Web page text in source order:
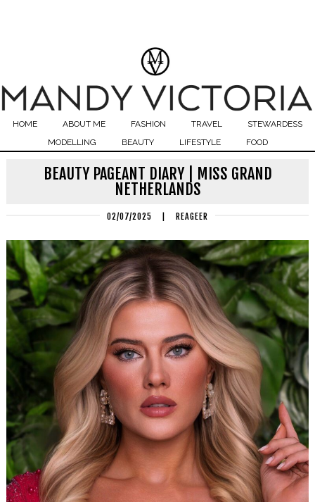
HOME ABOUT ME FASHION TRAVEL
STEWARDESS
MODELLING
BEAUTY LIFESTYLE FOOD
BEAUTY PAGEANT DIARY | MISS GRAND
NETHERLANDS
02/07/2025 REAGEER